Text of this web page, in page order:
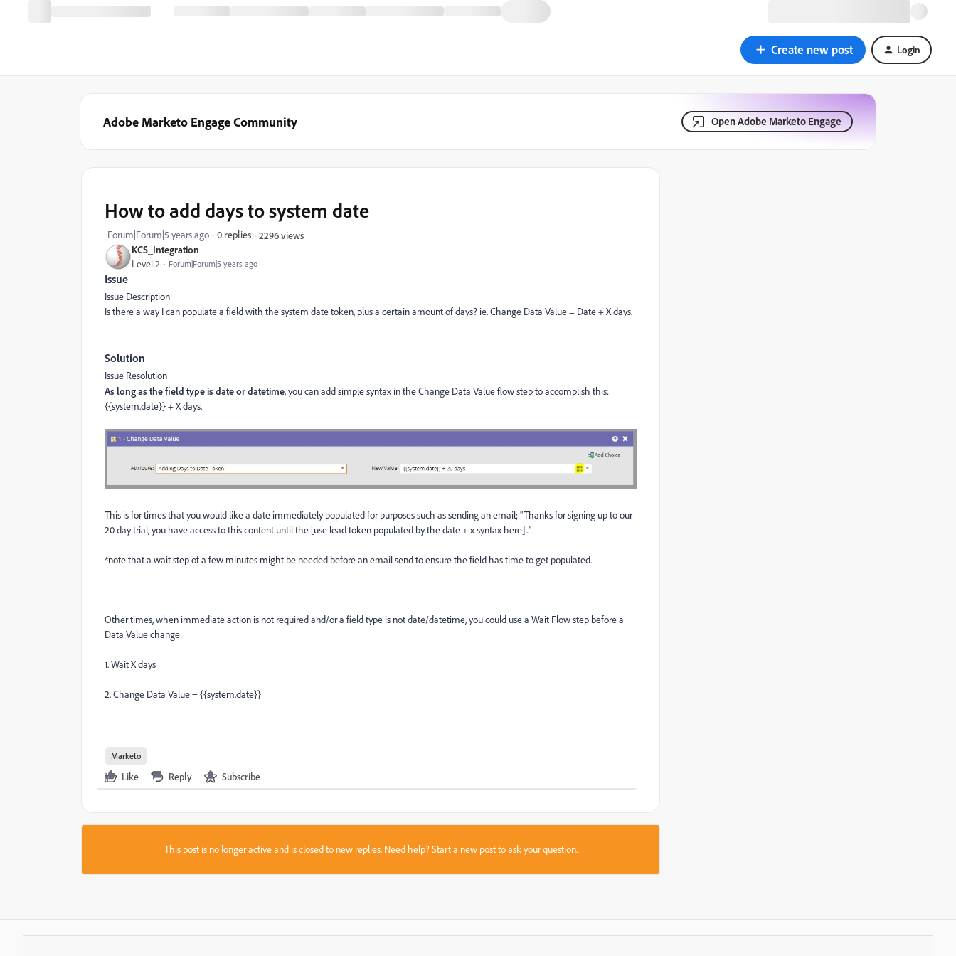
Create new post Login
Adobe Marketo Engage Community Open Adobe Marketo Engage
KCS_Integration
Level 2 Forum|Forum|5 years ago
How to add days to system date
Forum|Forum|5 years ago 0 replies 2296 views
Issue
Issue Description
Is there a way I can populate a field with the system date token, plus a certain amount of days? ie. Change Data Value = Date + X days.
Solution
Issue Resolution
As long as the field type is date or datetime, you can add simple syntax in the Change Data Value flow step to accomplish this:
{{system.date}} + X days.
This is for times that you would like a date immediately populated for purposes such as sending an email; "Thanks for signing up to our
20 day trial, you have access to this content until the [use lead token populated by the date + x syntax here]..."
*note that a wait step of a few minutes might be needed before an email send to ensure the field has time to get populated.
Other times, when immediate action is not required and/or a field type is not date/datetime, you could use a Wait Flow step before a
Data Value change:
1. Wait X days
2. Change Data Value = {{system.date}}
Marketo
Like Reply Subscribe
This post is no longer active and is closed to new replies. Need help?Start a new postto ask your question.